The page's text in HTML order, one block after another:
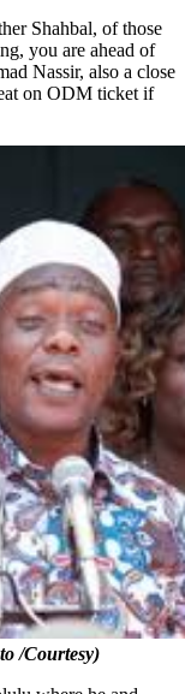
Shahbal, of those
you are ahead of
Nassir, also a close
on ODM ticket if
/Courtesy)